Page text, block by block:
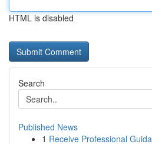
HTML is disabled
Search
Published News
1 Receive Professional